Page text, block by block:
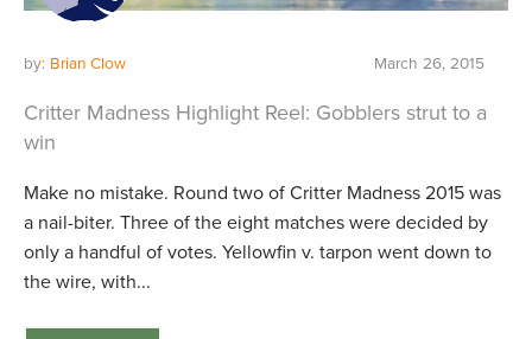
by: Brian Clow March 26, 2015
Critter Madness Highlight Reel: Gobblers strut to a
win
Make no mistake. Round two of Critter Madness 2015 was
a nail-biter. Three of the eight matches were decided by
only a handful of votes. Yellowfin v. tarpon went down to
the wire, with...